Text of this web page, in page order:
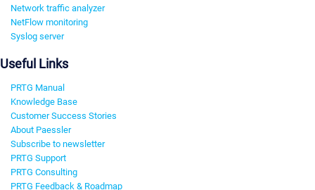
Network traffic analyzer
NetFlow monitoring
Syslog server
Useful Links
PRTG Manual
Knowledge Base
Customer Success Stories
About Paessler
Subscribe to newsletter
PRTG Support
PRTG Consulting
PRTG Feedback & Roadmap